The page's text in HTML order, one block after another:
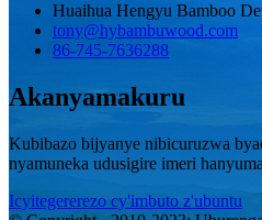
Huaihua Hengyu Bamboo
tony@hybambuwood.com
86-745-7636288
Akanyamakuru
Kubibazo bijyanye nibicuruzwa
nyamuneka udusigire imeri
Icyitegererezo cy'imbuto z'ubuntu